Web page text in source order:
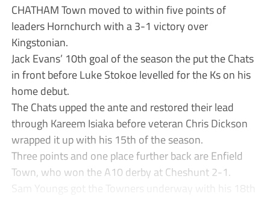
CHATHAM Town moved to within five points of
leaders Hornchurch with a 3-1 victory over
Kingstonian.
Jack Evans’ 10th goal of the season the put the Chats
in front before Luke Stokoe levelled for the Ks on his
home debut.
The Chats upped the ante and restored their lead
through Kareem Isiaka before veteran Chris Dickson
wrapped it up with his 15th of the season.
Three points and one place further back are Enfield
Town, who won the A10 derby at Cheshunt 2-1.
Sam Youngs got the Towners underway with his 18th